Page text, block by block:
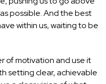
possible. And the best
within us, waiting to be
of motivation and use it
setting clear, achievable